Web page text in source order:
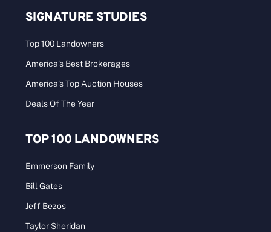
SIGNATURE STUDIES
Top 100 Landowners
America’s Best Brokerages
America’s Top Auction Houses
Deals Of The Year
TOP 100 LANDOWNERS
Emmerson Family
Bill Gates
Jeff Bezos
Taylor Sheridan